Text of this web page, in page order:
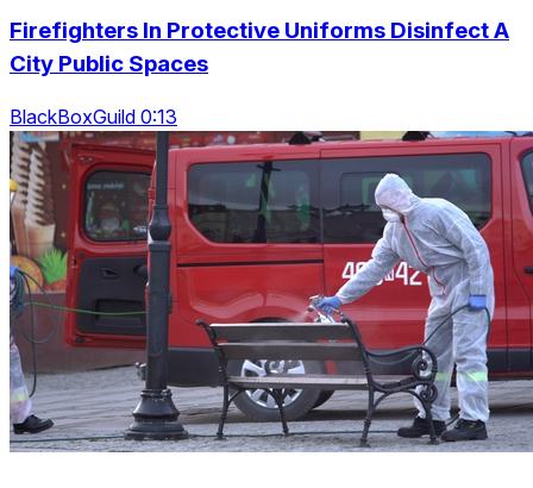
Firefighters In Protective Uniforms Disinfect A
City Public Spaces
BlackBoxGuild 0:13